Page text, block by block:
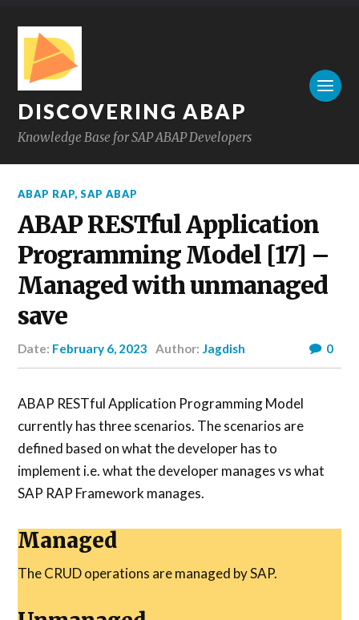
DISCOVERING ABAP
Knowledge Base for SAP ABAP Developers
ABAP RAP,SAP ABAP
ABAP RESTful Application
Programming Model [17] –
Managed with unmanaged
save
Date: February 6, 2023 Author: Jagdish 0
ABAP RESTful Application Programming Model
currently has three scenarios. The scenarios are
defined based on what the developer has to
implement i.e. what the developer manages vs what
SAP RAP Framework manages.
Managed
The CRUD operations are managed by SAP.